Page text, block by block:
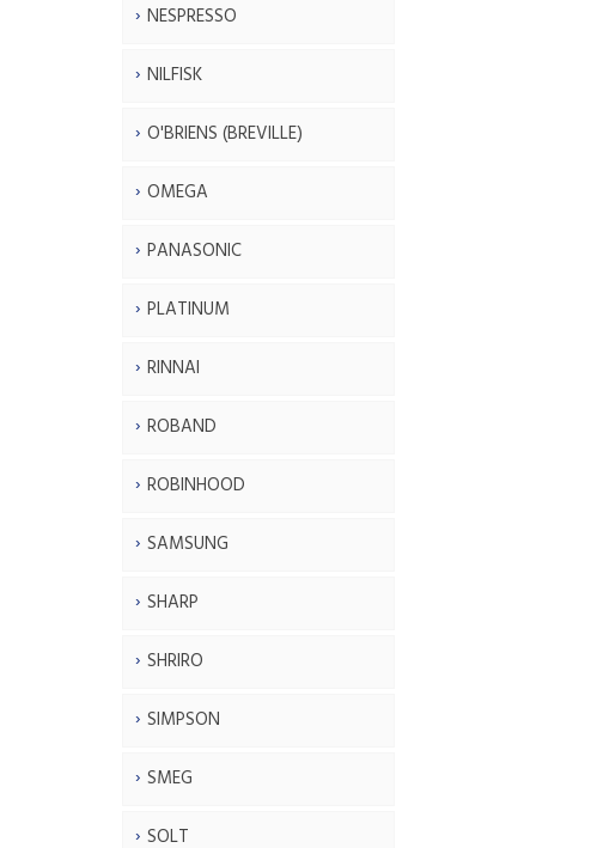
NESPRESSO
NILFISK
O'BRIENS (BREVILLE)
OMEGA
PANASONIC
PLATINUM
RINNAI
ROBAND
ROBINHOOD
SAMSUNG
SHARP
SHRIRO
SIMPSON
SMEG
SOLT